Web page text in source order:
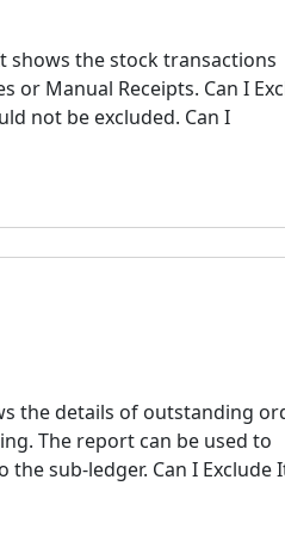
shows the stock transactions
or Manual Receipts. Can I
not be excluded. Can I
the details of outstanding
The report can be used to
sub-ledger. Can I Exclude